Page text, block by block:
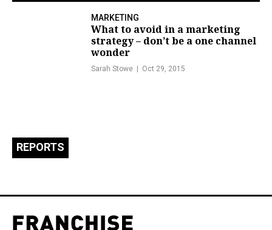
MARKETING
What to avoid in a marketing
strategy – don’t be a one channel
wonder
Sarah Stowe Oct 29, 2015
REPORTS